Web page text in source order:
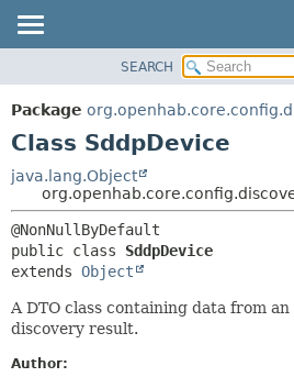
PACKAGE
CLASS
TREE
DEPRECATED
INDEX
SEARCH
Package
Class SddpDevice
java.lang.Object
public class SddpDevice
extends Object
A DTO class containing data from an
discovery result.
Author: